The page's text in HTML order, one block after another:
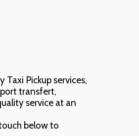
Pickup services,
transfert,
service at an
below to